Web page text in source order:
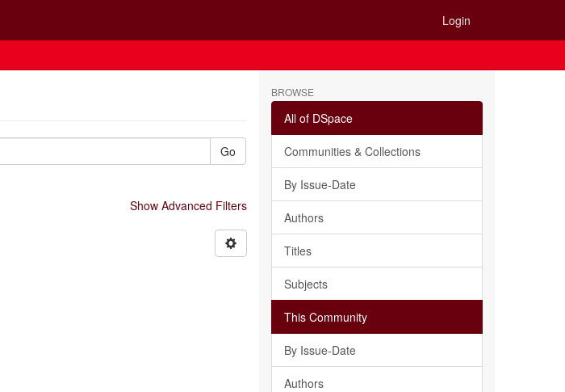
Login
Go
Show Advanced Filters
BROWSE
All of DSpace
Communities & Collections
By Issue-Date
Authors
Titles
Subjects
This Community
By Issue-Date
Authors